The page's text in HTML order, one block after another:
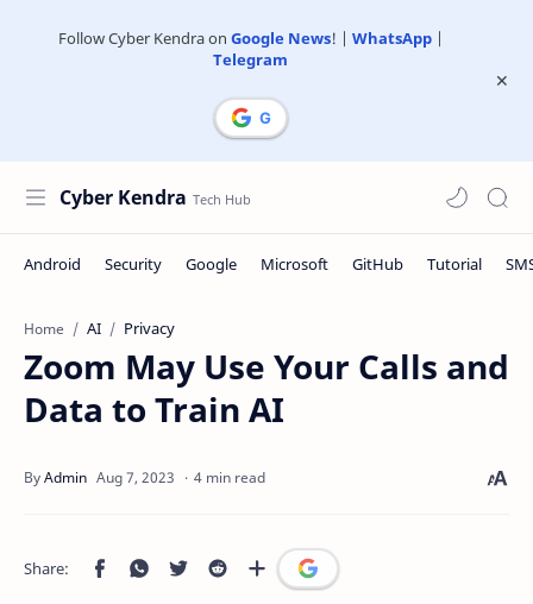
Follow Cyber Kendra on Google News! | WhatsApp|
Telegram
Cyber Kendra
Home AI Privacy
Zoom May Use Your Calls and
Data to Train AI
4 min read